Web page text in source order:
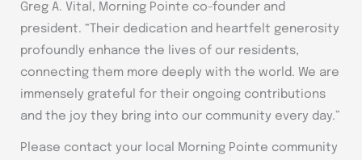
Greg A. Vital, Morning Pointe co-founder and
president. “Their dedication and heartfelt generosity
profoundly enhance the lives of our residents,
connecting them more deeply with the world. We are
immensely grateful for their ongoing contributions
and the joy they bring into our community every day.”
Please contact your local Morning Pointe community